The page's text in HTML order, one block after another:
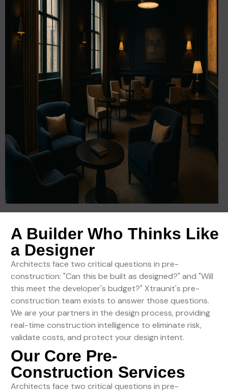
A Builder Who Thinks Like
a Designer
Architects face two critical questions in pre-
construction: "Can this be built as designed?" and "Will
this meet the developer's budget?" Xtraunit's pre-
construction team exists to answer those questions.
We are your partners in the design process, providing
real-time construction intelligence to eliminate risk,
validate costs, and protect your design intent.
Our Core Pre-
Construction Services
Architects face two critical questions in pre-